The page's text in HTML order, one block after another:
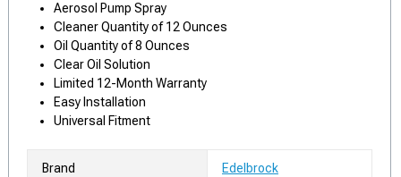
Aerosol Pump Spray
Cleaner Quantity of 12 Ounces
Oil Quantity of 8 Ounces
Clear Oil Solution
Limited 12-Month Warranty
Easy Installation
Universal Fitment
Brand Edelbrock